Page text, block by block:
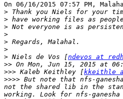
On 06/16/2015 07:57 PM,
>
>
>
>
>
>
> Niels de Vos [ndevos at
>>
>>> Kaleb Keithley [kkeithle
>>>> But note that nfs-
not the shared lib in the
working. Look for nfs-